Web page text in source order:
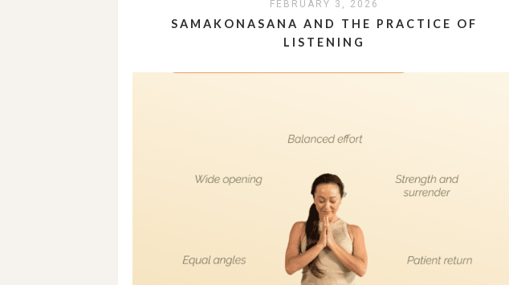
FEBRUARY 3, 2026
SAMAKONASANA AND THE PRACTICE OF
LISTENING